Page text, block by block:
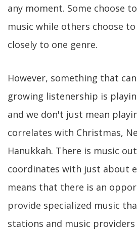
any moment. Some choose
music while others choose
closely to one genre.
However, something that
growing listenership is
and we don't just mean
correlates with Christmas,
Hanukkah. There is music
coordinates with just about
means that there is an
provide specialized music
stations and music